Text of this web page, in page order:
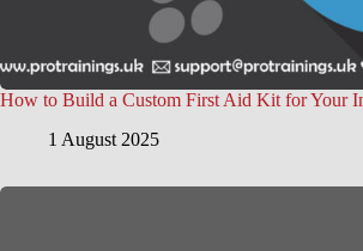
How to Build a Custom First Aid Kit for Your
1 August 2025